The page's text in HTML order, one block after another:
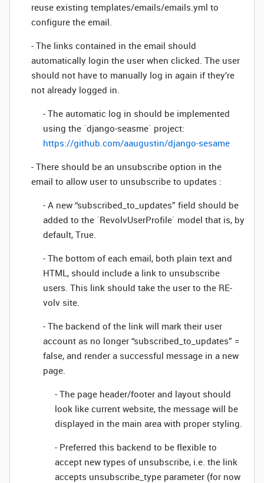
reuse existing templates/emails/emails.yml to
configure the email.
- The links contained in the email should
automatically login the user when clicked. The user
should not have to manually log in again if they’re
not already logged in.
- The automatic log in should be implemented
using the `django-seasme` project:
https://github.com/aaugustin/django-sesame
- There should be an unsubscribe option in the
email to allow user to unsubscribe to updates :
- A new “subscribed_to_updates” field should be
added to the `RevolvUserProfile` model that is, by
default, True.
- The bottom of each email, both plain text and
HTML, should include a link to unsubscribe
users. This link should take the user to the RE-
volv site.
- The backend of the link will mark their user
account as no longer “subscribed_to_updates” =
false, and render a successful message in a new
page.
- The page header/footer and layout should
look like current website, the message will be
displayed in the main area with proper styling.
- Preferred this backend to be flexible to
accept new types of unsubscribe, i.e. the link
accepts unsubscribe_type parameter (for now